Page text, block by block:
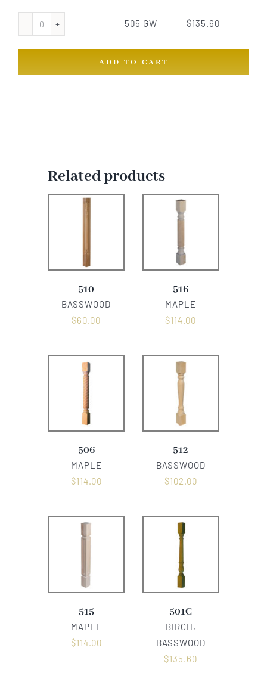
505
505 GW $135.60
ADD TO CART
Related products
510
BASSWOOD
$60.00
516
MAPLE
$114.00
506
MAPLE
$114.00
512
BASSWOOD
$102.00
515
MAPLE
$114.00
501C
BIRCH,
BASSWOOD
$135.60